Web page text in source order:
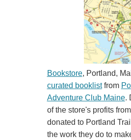
Bookstore, Portland,
curated booklistfrom
Adventure Club Maine.
of the store's profits
donated to Portland
the work they do to